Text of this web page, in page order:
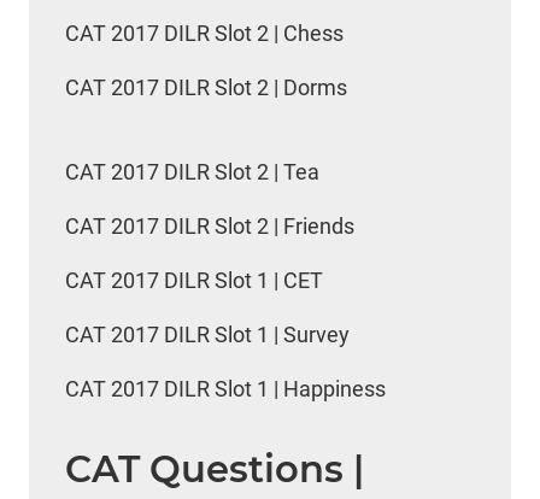
CAT 2017 DILR Slot 2 | Chess
CAT 2017 DILR Slot 2 | Dorms
CAT 2017 DILR Slot 2 | Tea
CAT 2017 DILR Slot 2 | Friends
CAT 2017 DILR Slot 1 | CET
CAT 2017 DILR Slot 1 | Survey
CAT 2017 DILR Slot 1 | Happiness
CAT Questions |